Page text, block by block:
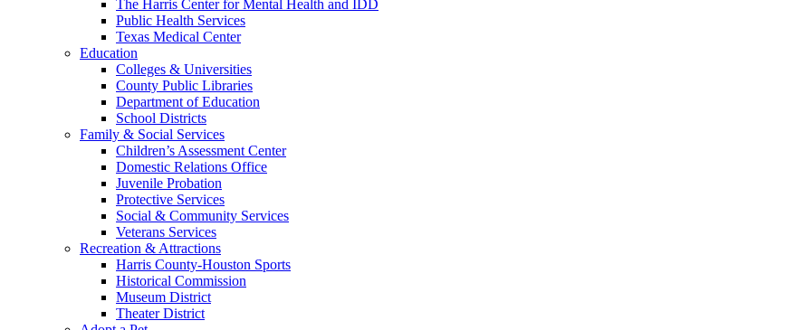
The Harris Center for Mental Health and IDD
Public Health Services
Texas Medical Center
Education
Colleges & Universities
County Public Libraries
Department of Education
School Districts
Family & Social Services
Children’s Assessment Center
Domestic Relations Office
Juvenile Probation
Protective Services
Social & Community Services
Veterans Services
Recreation & Attractions
Harris County-Houston Sports
Historical Commission
Museum District
Theater District